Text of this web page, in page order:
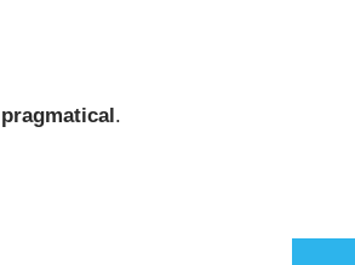
.